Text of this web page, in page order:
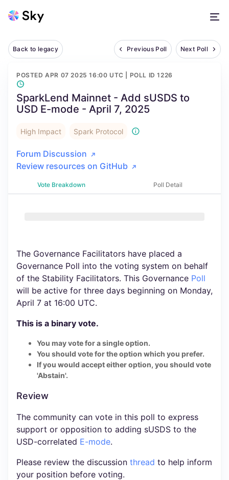
Back to legacy Previous Poll Next Poll
POSTEDAPR 07 2025 16:00 UTC | POLL ID1226
SparkLend Mainnet - Add sUSDS to
USD E-mode - April 7, 2025
High Impact Spark Protocol
Forum Discussion
Review resources on GitHub
Vote Breakdown Poll Detail
The Governance Facilitators have placed a
Governance Poll into the voting system on behalf
of the Stability Facilitators. This Governance Poll
will be active for three days beginning on Monday,
April 7 at 16:00 UTC.
This is a binary vote.
You may vote for a single option.
You should vote for the option which you prefer.
If you would accept either option, you should vote
'Abstain'.
Review
The community can vote in this poll to express
support or opposition to adding sUSDS to the
USD-correlated E-mode.
Please review the discussion thread to help inform
your position before voting.